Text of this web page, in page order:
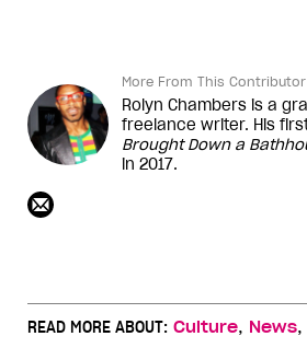
More From This Contributor
Rolyn Chambers is a
freelance writer. His
Brought Down a
in 2017.
READ MORE ABOUT: Culture, News,